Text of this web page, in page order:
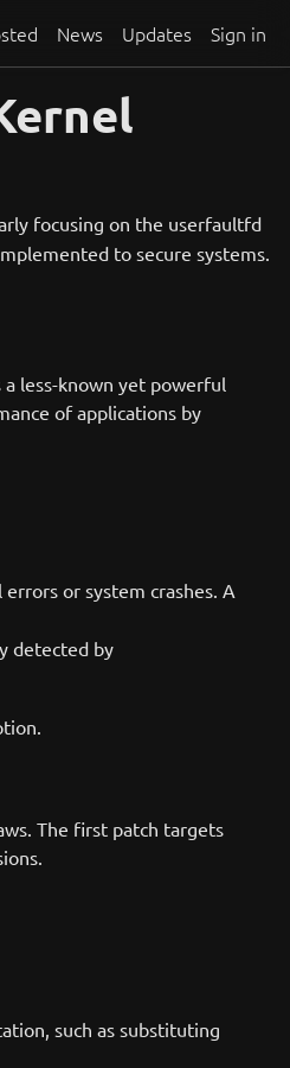
News Updates Sign in
focusing on the userfaultfd
to secure systems.
less-known yet powerful
of applications by
or system crashes. A
detected by
The first patch targets
such as substituting